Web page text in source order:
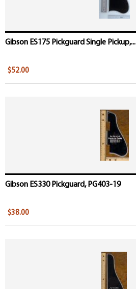
Gibson ES175 Pickguard Single Pickup,...
$52.00
Gibson ES330 Pickguard, PG403-19
$38.00